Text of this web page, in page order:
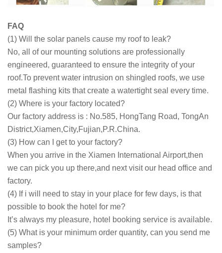
FAQ
(1) Will the solar panels cause my roof to leak?
No, all of our mounting solutions are professionally
engineered, guaranteed to ensure the integrity of your
roof.To prevent water intrusion on shingled roofs, we use
metal flashing kits that create a watertight seal every time.
(2) Where is your factory located?
Our factory address is : No.585, HongTang Road, TongAn
District,Xiamen,City,Fujian,P.R.China.
(3) How can I get to your factory?
When you arrive in the Xiamen International Airport,then
we can pick you up there,and next visit our head office and
factory.
(4) If i will need to stay in your place for few days, is that
possible to book the hotel for me?
It’s always my pleasure, hotel booking service is available.
(5) What is your minimum order quantity, can you send me
samples?